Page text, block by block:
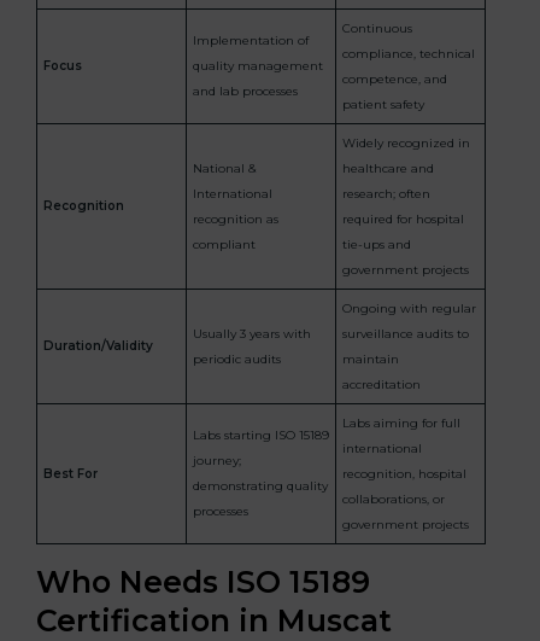
Focus
Implementation of
quality management
and lab processes
Continuous
compliance, technical
competence, and
patient safety
Recognition
National &
International
recognition as
compliant
Widely recognized in
healthcare and
research; often
required for hospital
tie-ups and
government projects
Duration/Validity
Usually 3 years with
periodic audits
Ongoing with regular
surveillance audits to
maintain
accreditation
Best For
Labs starting ISO 15189
journey;
demonstrating quality
processes
Labs aiming for full
international
recognition, hospital
collaborations, or
government projects
Who Needs ISO 15189
Certification in Muscat